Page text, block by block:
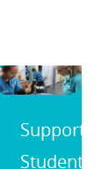
Support
Students